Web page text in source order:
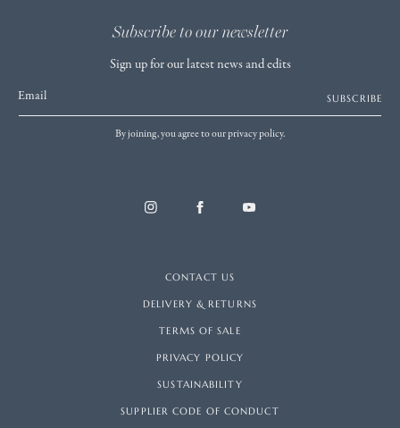
Subscribe to our newsletter
Sign up for our latest news and edits
Email SUBSCRIBE
By joining, you agree to our privacy policy.
CONTACT US
DELIVERY & RETURNS
TERMS OF SALE
PRIVACY POLICY
SUSTAINABILITY
SUPPLIER CODE OF CONDUCT